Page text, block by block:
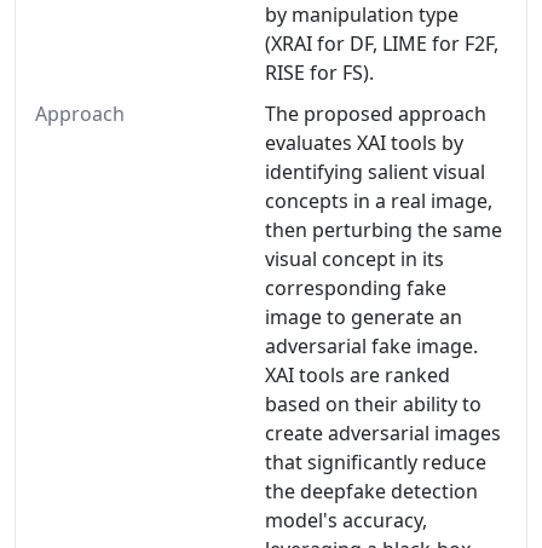
by manipulation type
(XRAI for DF, LIME for F2F,
RISE for FS).
Approach
The proposed approach
evaluates XAI tools by
identifying salient visual
concepts in a real image,
then perturbing the same
visual concept in its
corresponding fake
image to generate an
adversarial fake image.
XAI tools are ranked
based on their ability to
create adversarial images
that significantly reduce
the deepfake detection
model's accuracy,